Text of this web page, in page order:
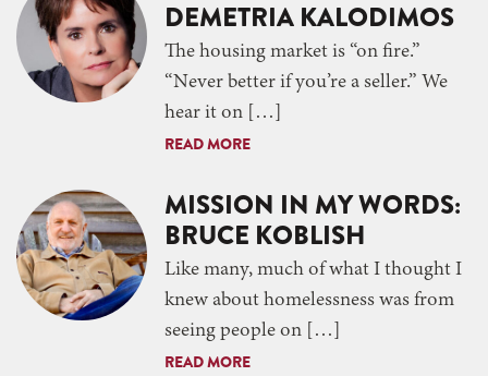
DEMETRIA KALODIMOS
The housing market is “on fire.”
“Never better if you’re a seller.” We
hear it on […]
READ MORE
MISSION IN MY WORDS:
BRUCE KOBLISH
Like many, much of what I thought I
knew about homelessness was from
seeing people on […]
READ MORE